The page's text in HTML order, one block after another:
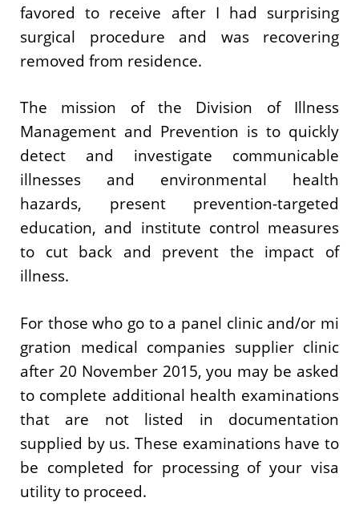
favored to receive after I had surprising
surgical procedure and was recovering
removed from residence.
The mission of the Division of Illness
Management and Prevention is to quickly
detect and investigate communicable
illnesses and environmental health
hazards, present prevention-targeted
education, and institute control measures
to cut back and prevent the impact of
illness.
For those who go to a panel clinic and/or mi​
gration medical companies supplier clinic
after 20 November 2015, you may be asked
to complete additional health examinations
that are not listed in documentation
supplied by us. These examinations have to
be completed for processing of your visa
utility to proceed.